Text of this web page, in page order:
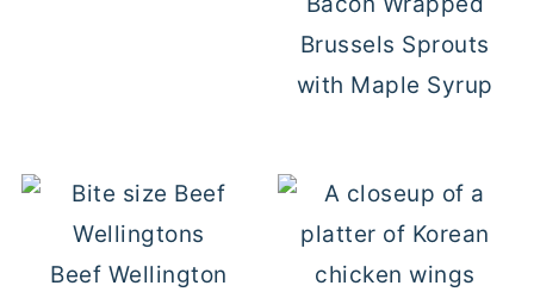
Brussels Sprouts
with Maple Syrup
Beef Wellington